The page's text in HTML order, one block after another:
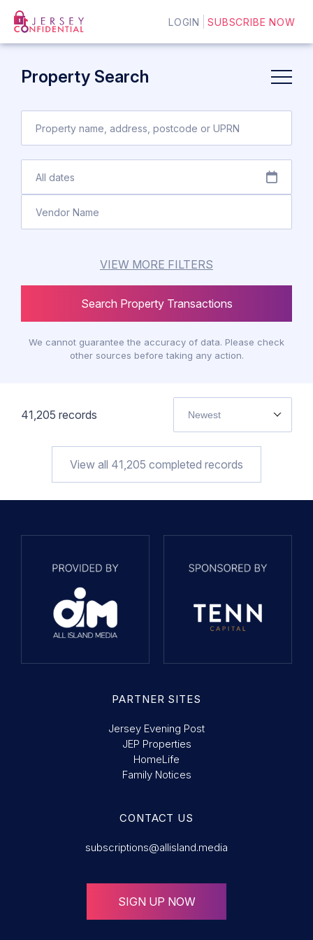
LOGIN SUBSCRIBE NOW
Property Search
VIEW MORE FILTERS
Search Property Transactions
We cannot guarantee the accuracy of data. Please check
other sources before taking any action.
41,205 records Newest
View all 41,205 completed records
PARTNER SITES
Jersey Evening Post
JEP Properties
HomeLife
Family Notices
CONTACT US
subscriptions@allisland.media
SIGN UP NOW